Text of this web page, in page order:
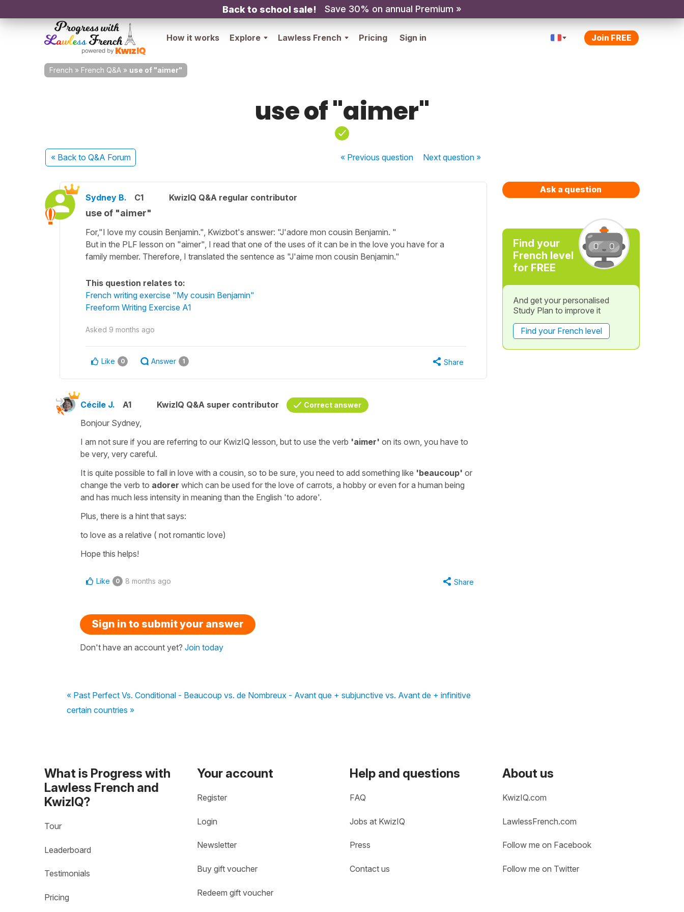
Back to school sale! Save 30% on annual Premium »
How it works Explore Lawless French Pricing Sign in Join FREE
French » French Q&A » use of "aimer"
use of "aimer"
« Back to Q&A Forum « Previousquestion Nextquestion »
Sydney B. C1 KwizIQ Q&A regular contributor
use of "aimer"
For,"I love my cousin Benjamin.", Kwizbot's answer: "J'adore mon cousin Benjamin. "
But in the PLF lesson on "aimer", I read that one of the uses of it can be in the love you have for a
family member. Therefore, I translated the sentence as "J'aime mon cousin Benjamin."
This question relates to:
French writing exercise "My cousin Benjamin"
Freeform Writing Exercise A1
Asked 9 months ago
Like 0 Answer 1 Share
Cécile J. A1 KwizIQ Q&A super contributor Correct answer
Bonjour Sydney,
I am not sure if you are referring to our KwizIQ lesson, but to use the verb 'aimer' on its own, you have to
be very, very careful.
It is quite possible to fall in love with a cousin, so to be sure, you need to add something like 'beaucoup' or
change the verb to adorer which can be used for the love of carrots, a hobby or even for a human being
and has much less intensity in meaning than the English 'to adore'.
Plus, there is a hint that says:
to love as a relative ( not romantic love)
Hope this helps!
Like 0 8 months ago Share
Sign in to submit your answer
Don't have an account yet? Join today
« Past Perfect Vs. Conditional - Beaucoup vs. de Nombreux - Avant que + subjunctive vs. Avant de + infinitive
certain countries »
Ask a question
Find your
French level
for FREE
And get your personalised
Study Plan to improve it
Find your French level
What is Progress with
Lawless French and
KwizIQ?
Tour
Leaderboard
Testimonials
Pricing
Your account
Register
Login
Newsletter
Buy gift voucher
Redeem gift voucher
Help and questions
FAQ
Jobs at KwizIQ
Press
Contact us
About us
KwizIQ.com
LawlessFrench.com
Follow me on Facebook
Follow me on Twitter